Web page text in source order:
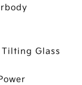
Glass